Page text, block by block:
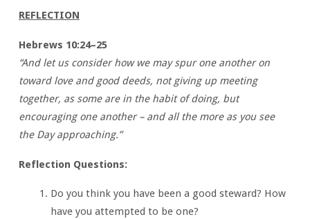
REFLECTION
Hebrews 10:24–25
“And let us consider how we may spur one another on
toward love and good deeds, not giving up meeting
together, as some are in the habit of doing, but
encouraging one another – and all the more as you see
the Day approaching.”
Reflection Questions:
Do you think you have been a good steward? How
have you attempted to be one?